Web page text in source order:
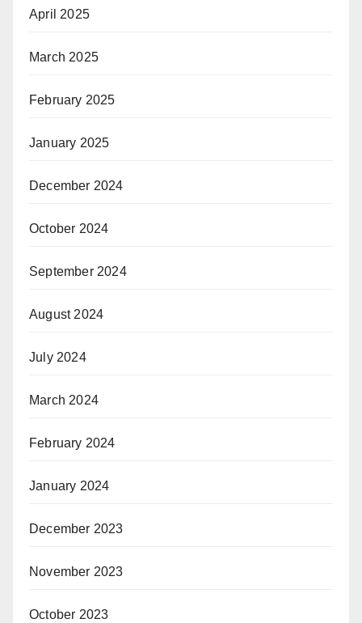
April 2025
March 2025
February 2025
January 2025
December 2024
October 2024
September 2024
August 2024
July 2024
March 2024
February 2024
January 2024
December 2023
November 2023
October 2023